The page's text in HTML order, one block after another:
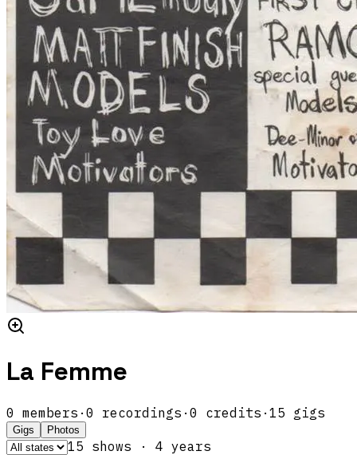
La Femme
0 members · 0 recordings · 0 credits · 15 gigs
Gigs Photos
15 shows · 4 years